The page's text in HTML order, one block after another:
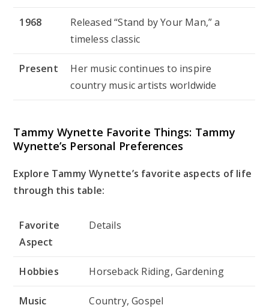
1968
Released “Stand by Your Man,” a
timeless classic
Present
Her music continues to inspire
country music artists worldwide
Tammy Wynette Favorite Things: Tammy
Wynette’s Personal Preferences
Explore Tammy Wynette’s favorite aspects of life
through this table:
Favorite
Aspect
Details
Hobbies Horseback Riding, Gardening
Music
Country, Gospel